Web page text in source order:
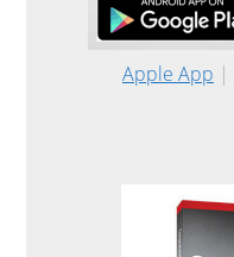
Apple App |